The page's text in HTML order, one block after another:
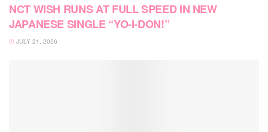
NCT WISH RUNS AT FULL SPEED IN NEW
JAPANESE SINGLE “YO-I-DON!”
JULY 21, 2026